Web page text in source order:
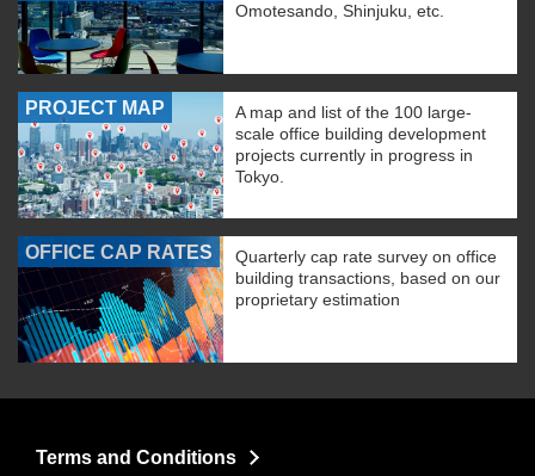
Omotesando, Shinjuku, etc.
PROJECT MAP
A map and list of the 100 large-
scale office building development
projects currently in progress in
Tokyo.
OFFICE CAP RATES
Quarterly cap rate survey on office
building transactions, based on our
proprietary estimation
Terms and Conditions